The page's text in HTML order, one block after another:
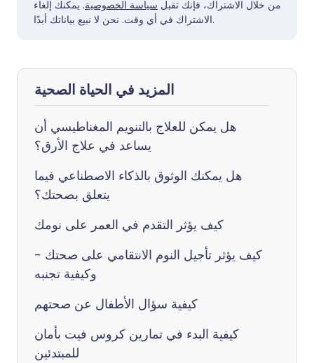
من خلال الاشتراك، فإنك تقبل سياسة الخصوصية. يمكنك إلغاء
الاشتراك في أي وقت. نحن لا نبيع بياناتك أبدًا.
المزيد في الحياة الصحية
هل يمكن للعلاج بالتنويم المغناطيسي أن
يساعد في علاج الأرق؟
هل يمكنك الوثوق بالذكاء الاصطناعي فيما
يتعلق بصحتك؟
كيف يؤثر التقدم في العمر على نومك
كيف يؤثر تأجيل النوم الانتقامي على صحتك -
وكيفية تجنبه
كيفية سؤال الأطفال عن صحتهم
كيفية البدء في تمارين كروس فيت بأمان
للمبتدئين